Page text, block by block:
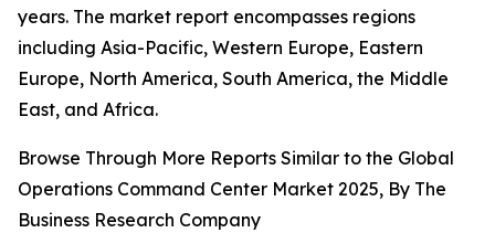
years. The market report encompasses regions
including Asia-Pacific, Western Europe, Eastern
Europe, North America, South America, the Middle
East, and Africa.
Browse Through More Reports Similar to the Global
Operations Command Center Market 2025, By The
Business Research Company